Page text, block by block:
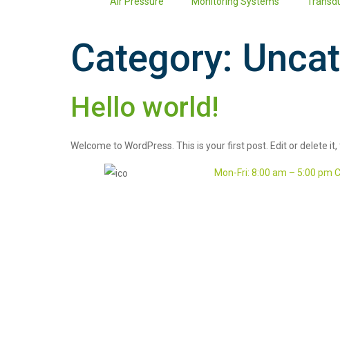
Category:
Hello world!
Welcome to WordPress. This is your first post. Edit or delete
Mon-Fri: 8:00 am – 5:00 pm